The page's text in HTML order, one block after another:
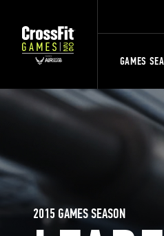
GAMES
2015 GAMES SEASON